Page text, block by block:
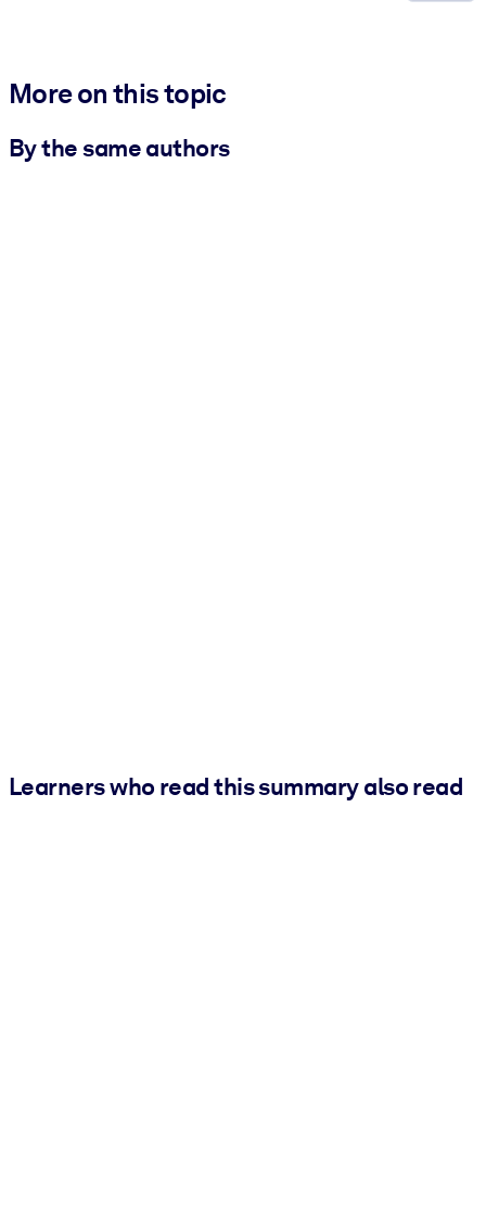
More on this topic
By the same authors
Learners who read this summary also read